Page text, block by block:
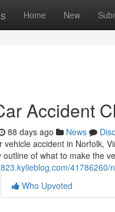
Home New
Accident
88 days ago News
vehicle accident in Norfolk,
of what to make the
Who Upvoted